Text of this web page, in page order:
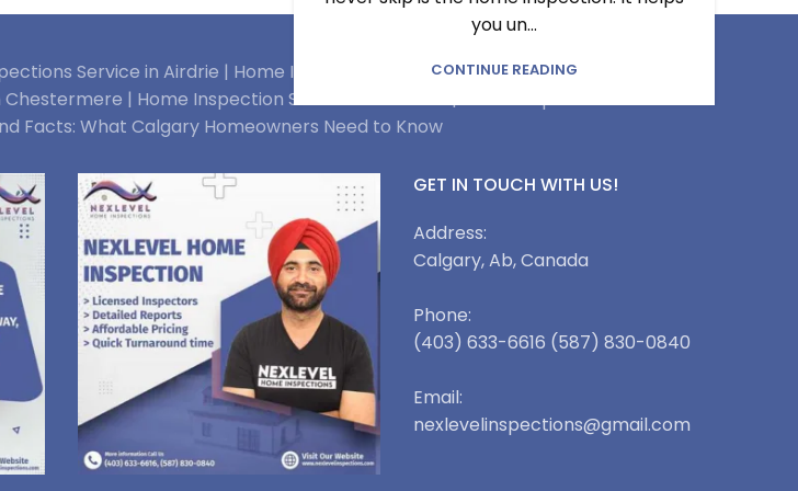
you un...
CONTINUE READING
Service in Airdrie | Home Inspection Service in Conrich |
Chestermere | Home Inspection Service in Okotoks |Home Inspection Service in
Facts: What Calgary Homeowners Need to Know
GET IN TOUCH WITH US!
Address:
Calgary, Ab, Canada
Phone:
(403) 633-6616 (587) 830-0840
Email:
nexlevelinspections@gmail.com